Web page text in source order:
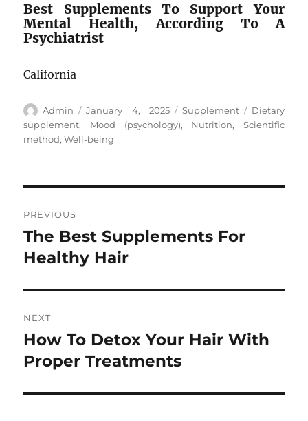
Best Supplements To Support Your
Mental Health, According To A
Psychiatrist
California
Author
Admin
Posted
on
January 4, 2025 Categories
Supplement Tags
Dietary
supplement, Mood (psychology), Nutrition, Scientific
method,Well-being
navigation
PREVIOUS
Previous
post:
The Best Supplements For
Healthy Hair
NEXT
Next
post:
How To Detox Your Hair With
Proper Treatments